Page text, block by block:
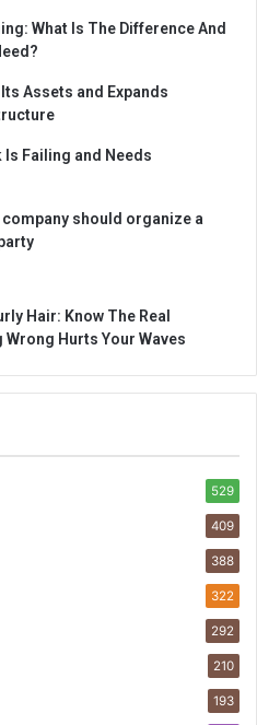
What Is The Difference And
Assets and Expands
Failing and Needs
company should organize a
Hair: Know The Real
Hurts Your Waves
529
409
388
322
292
210
193